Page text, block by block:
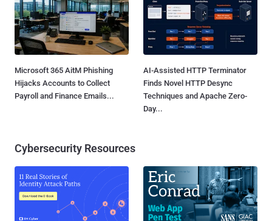
Microsoft 365 AitM Phishing
Hijacks Accounts to Collect
Payroll and Finance Emails...
AI-Assisted HTTP Terminator
Finds Novel HTTP Desync
Techniques and Apache Zero-
Day...
Cybersecurity Resources